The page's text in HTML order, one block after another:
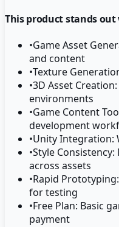
This product stands
•Game Asset
and content
•Texture
•3D Asset
environments
•Game Content
development
•Unity Integration:
•Style
across assets
•Rapid
for testing
•Free Plan: Basic
payment